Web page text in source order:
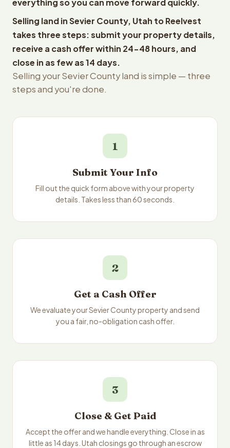
everything so you can move forward quickly.
Selling land in Sevier County, Utah to Reelvest
takes three steps: submit your property details,
receive a cash offer within 24-48 hours, and
close in as few as 14 days.
Selling your Sevier County land is simple — three
steps and you're done.
1
Submit Your Info
Fill out the quick form above with your property
details. Takes less than 60 seconds.
2
Get a Cash Offer
We evaluate your Sevier County property and send
you a fair, no-obligation cash offer.
3
Close & Get Paid
Accept the offer and we handle everything. Close in as
little as 14 days. Utah closings go through an escrow